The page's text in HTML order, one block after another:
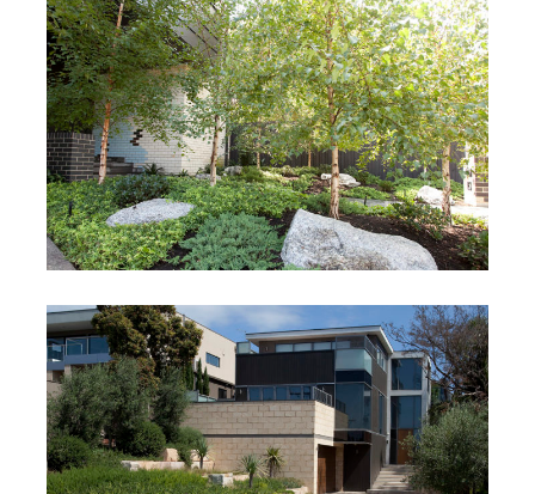
Cantebury, Victoria
Pane Project
Hawthorn, Melbourne